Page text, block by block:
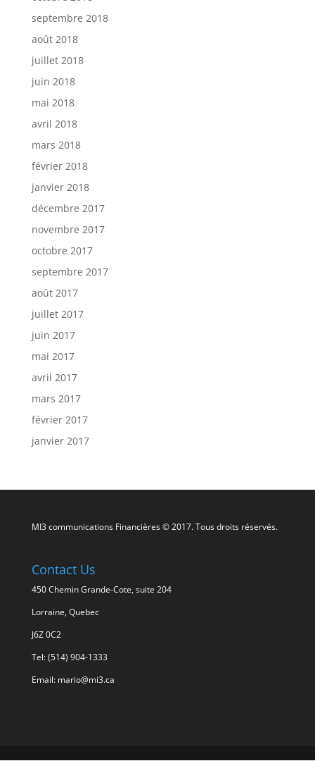
septembre 2018
août 2018
juillet 2018
juin 2018
mai 2018
avril 2018
mars 2018
février 2018
janvier 2018
décembre 2017
novembre 2017
octobre 2017
septembre 2017
août 2017
juillet 2017
juin 2017
mai 2017
avril 2017
mars 2017
février 2017
janvier 2017
MI3 communications Financières © 2017. Tous droits réservés.
Contact Us
450 Chemin Grande-Cote, suite 204
Lorraine, Quebec
J6Z 0C2
Tel: (514) 904-1333
Email: mario@mi3.ca